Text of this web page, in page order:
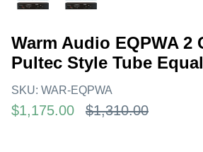
Warm Audio EQPWA 2
Pultec Style Tube
SKU: WAR-EQPWA
$1,175.00 $1,310.00